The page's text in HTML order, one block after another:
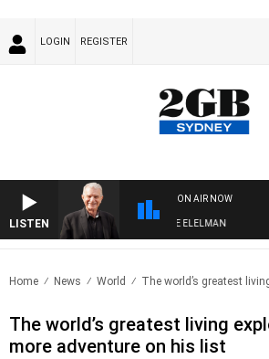
LOGIN REGISTER
LISTEN
ON AIR NOW
NIGHTS WITH BILL CREWS WITH SUSIE ELELMAN
Home News World The world’s greatest
The world’s greatest living
more adventure on his list